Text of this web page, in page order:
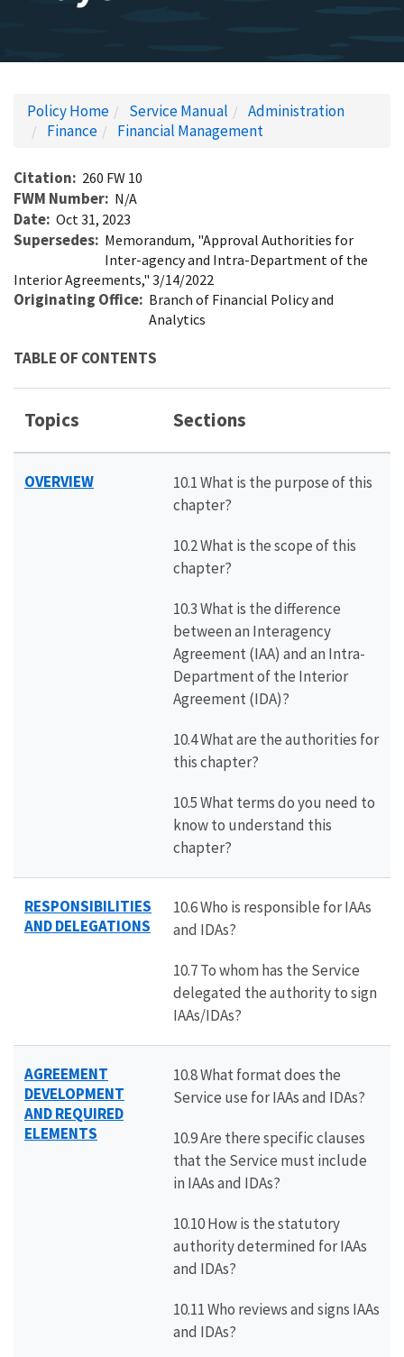
Policy Home Service Manual
Administration
Finance
Financial Management
Citation 260 FW 10
FWM Number N/A
Date Oct 31, 2023
Supersedes Memorandum, "Approval Authorities for
Inter-agency and Intra-Department of the
Interior Agreements," 3/14/2022
Originating Office Branch of Financial Policy and
Analytics
TABLE OF CONTENTS
Topics Sections
OVERVIEW
10.1 What is the purpose of this
chapter?
10.2 What is the scope of this
chapter?
10.3 What is the difference
between an Interagency
Agreement (IAA) and an Intra-
Department of the Interior
Agreement (IDA)?
10.4 What are the authorities for
this chapter?
10.5 What terms do you need to
know to understand this
chapter?
RESPONSIBILITIES
AND DELEGATIONS
10.6 Who is responsible for IAAs
and IDAs?
10.7 To whom has the Service
delegated the authority to sign
IAAs/IDAs?
AGREEMENT
DEVELOPMENT
AND REQUIRED
ELEMENTS
10.8 What format does the
Service use for IAAs and IDAs?
10.9 Are there specific clauses
that the Service must include
in IAAs and IDAs?
10.10 How is the statutory
authority determined for IAAs
and IDAs?
10.11 Who reviews and signs IAAs
and IDAs?